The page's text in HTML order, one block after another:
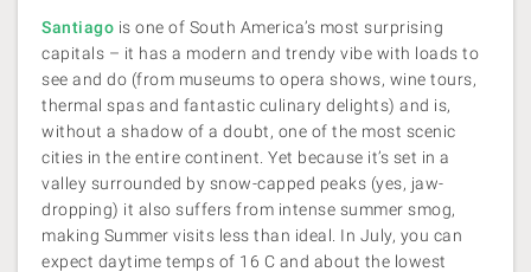
Santiago is one of South America’s most surprising
capitals – it has a modern and trendy vibe with loads to
see and do (from museums to opera shows, wine tours,
thermal spas and fantastic culinary delights) and is,
without a shadow of a doubt, one of the most scenic
cities in the entire continent. Yet because it’s set in a
valley surrounded by snow-capped peaks (yes, jaw-
dropping) it also suffers from intense summer smog,
making Summer visits less than ideal. In July, you can
expect daytime temps of 16 C and about the lowest